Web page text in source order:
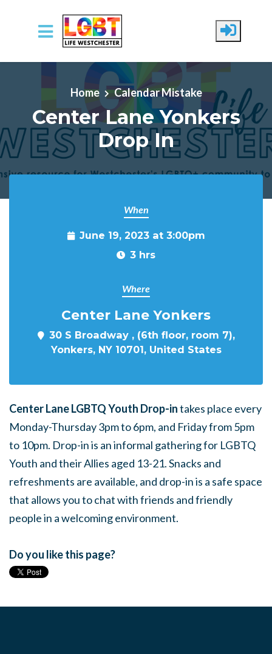
Skip to main content
Home Calendar Mistake
Center Lane Yonkers
Drop In
When
June 19, 2023 at 3:00pm
3 hrs
Where
Center Lane Yonkers
30 S Broadway , (6th floor, room 7),
Yonkers, NY 10701, United States
Center Lane LGBTQ Youth Drop-intakes place every
Monday-Thursday 3pm to 6pm, and Friday from 5pm
to 10pm. Drop-in is an informal gathering for LGBTQ
Youth and their Allies aged 13-21. Snacks and
refreshments are available, and drop-in is a safe space
that allows you to chat with friends and friendly
people in a welcoming environment.
Do you like this page?